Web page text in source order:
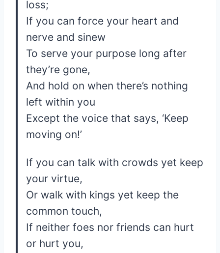
loss;
If you can force your heart and
nerve and sinew
To serve your purpose long after
they’re gone,
And hold on when there’s nothing
left within you
Except the voice that says, ‘Keep
moving on!’
If you can talk with crowds yet keep
your virtue,
Or walk with kings yet keep the
common touch,
If neither foes nor friends can hurt
or hurt you,